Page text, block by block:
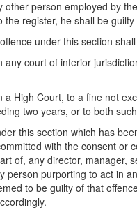
person employed by the
register, he shall be
under this section shall
of inferior jurisdiction,
to a fine not
two years, or to both
section which has been
with the consent or
of, any director, manager,
person purporting to act in
to be guilty of that